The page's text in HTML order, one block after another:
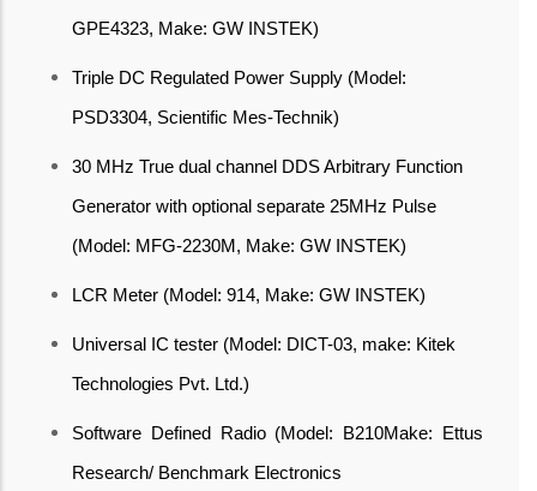
GPE4323, Make: GW INSTEK)
Triple DC Regulated Power Supply (Model:
PSD3304, Scientific Mes-Technik)
30 MHz True dual channel DDS Arbitrary Function
Generator with optional separate 25MHz Pulse
(Model: MFG-2230M, Make: GW INSTEK)
LCR Meter (Model: 914, Make: GW INSTEK)
Universal IC tester (Model: DICT-03, make: Kitek
Technologies Pvt. Ltd.)
Software Defined Radio (Model: B210Make: Ettus
Research/ Benchmark Electronics